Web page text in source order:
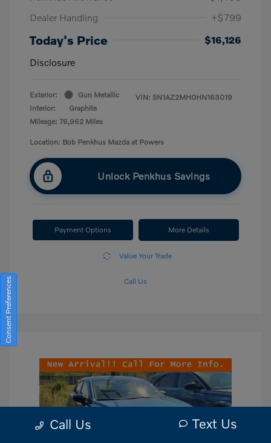
Dealer Handling
+$799
Today's Price
$16,126
Disclosure
Exterior:
Gun Metallic
Interior:
Graphite
Mileage: 76,962 Miles
VIN: 5N1AZ2MH0HN163019
Location: Bob Penkhus Mazda at Powers
Unlock Penkhus Savings
Payment Options More Details
Value Your Trade
Call Us
Call Us Text Us
Consent Preferences